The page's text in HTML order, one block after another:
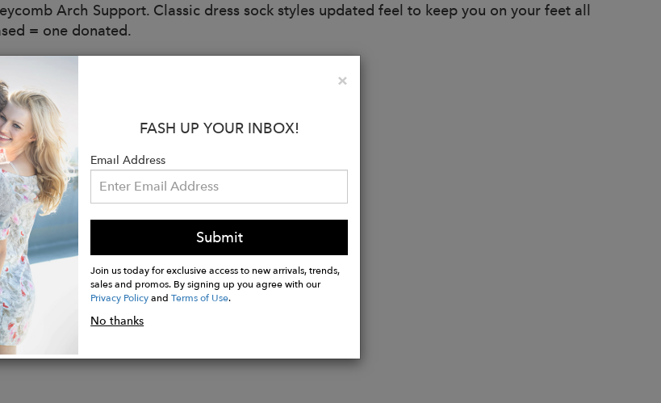
Arch Support. Classic dress sock styles updated feel to keep you on your feet all
= one donated.
Support
Cotton
×Close
FASH UP YOUR INBOX!
Email Address
Submit
Join us today for exclusive access to new arrivals, trends,
sales and promos. By signing up you agree with our
Privacy PolicyandTerms of Use.
No thanks